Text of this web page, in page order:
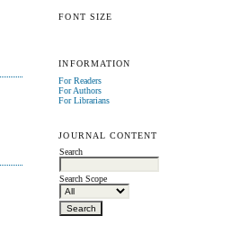
FONT SIZE
INFORMATION
For Readers
For Authors
For Librarians
JOURNAL CONTENT
Search
Search Scope